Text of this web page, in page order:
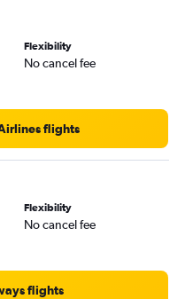
Flexibility
No cancel fee
flights
Flexibility
No cancel fee
flights